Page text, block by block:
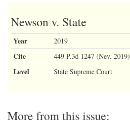
Newson v. State
Year 2019
Cite 449 P.3d 1247 (Nev. 2019)
Level State Supreme Court
More from this issue: